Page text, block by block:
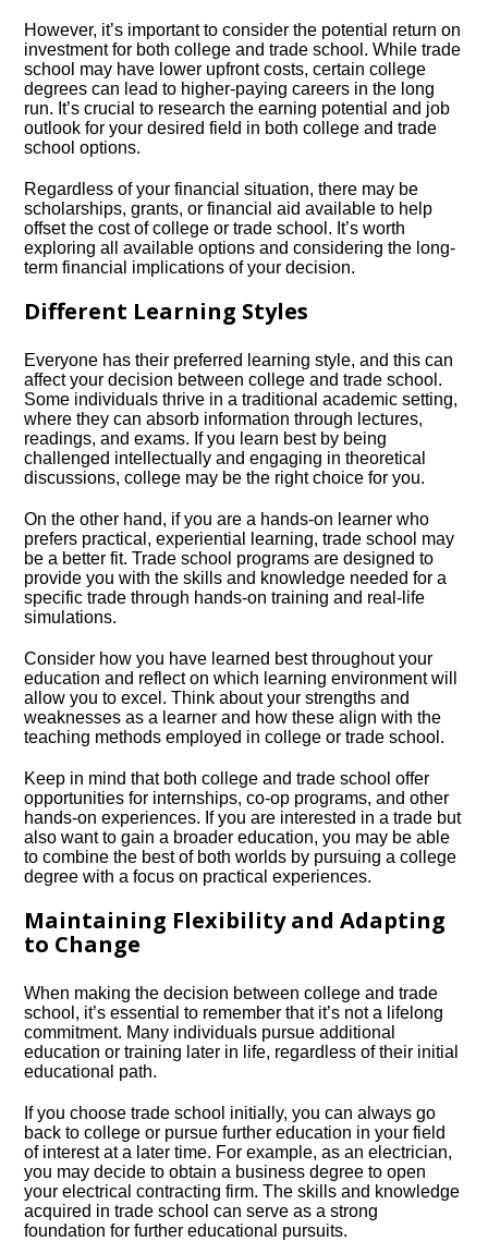
However, it’s important to consider the potential return on
investment for both college and trade school.​ While trade
school may have lower upfront costs, certain college
degrees can lead to higher-paying careers in the long
run.​ It’s crucial to research the earning potential and job
outlook for your desired field in both college and trade
school options.​
Regardless of your financial situation, there may be
scholarships, grants, or financial aid available to help
offset the cost of college or trade school.​ It’s worth
exploring all available options and considering the long-
term financial implications of your decision.​
Different Learning Styles
Everyone has their preferred learning style, and this can
affect your decision between college and trade school.​
Some individuals thrive in a traditional academic setting,
where they can absorb information through lectures,
readings, and exams.​ If you learn best by being
challenged intellectually and engaging in theoretical
discussions, college may be the right choice for you.​
On the other hand, if you are a hands-on learner who
prefers practical, experiential learning, trade school may
be a better fit.​ Trade school programs are designed to
provide you with the skills and knowledge needed for a
specific trade through hands-on training and real-life
simulations.​
Consider how you have learned best throughout your
education and reflect on which learning environment will
allow you to excel.​ Think about your strengths and
weaknesses as a learner and how these align with the
teaching methods employed in college or trade school.​
Keep in mind that both college and trade school offer
opportunities for internships, co-op programs, and other
hands-on experiences.​ If you are interested in a trade but
also want to gain a broader education, you may be able
to combine the best of both worlds by pursuing a college
degree with a focus on practical experiences.​
Maintaining Flexibility and Adapting
to Change
When making the decision between college and trade
school, it’s essential to remember that it’s not a lifelong
commitment.​ Many individuals pursue additional
education or training later in life, regardless of their initial
educational path.​
If you choose trade school initially, you can always go
back to college or pursue further education in your field
of interest at a later time.​ For example, as an electrician,
you may decide to obtain a business degree to open
your electrical contracting firm.​ The skills and knowledge
acquired in trade school can serve as a strong
foundation for further educational pursuits.​